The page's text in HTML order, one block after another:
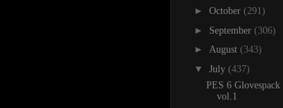
► October (291)
► September (306)
► August (343)
▼ July (437)
PES 6
vol.1